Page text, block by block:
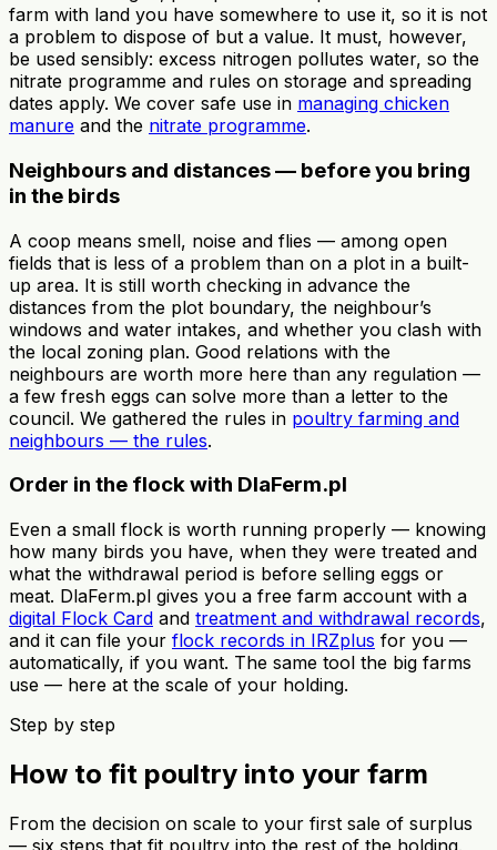
farm with land you have somewhere to use it, so it is not
a problem to dispose of but a value. It must, however,
be used sensibly: excess nitrogen pollutes water, so the
nitrate programme and rules on storage and spreading
dates apply. We cover safe use in managing chicken
manure and the nitrate programme.
Neighbours and distances — before you bring
in the birds
A coop means smell, noise and flies — among open
fields that is less of a problem than on a plot in a built-
up area. It is still worth checking in advance the
distances from the plot boundary, the neighbour’s
windows and water intakes, and whether you clash with
the local zoning plan. Good relations with the
neighbours are worth more here than any regulation —
a few fresh eggs can solve more than a letter to the
council. We gathered the rules in poultry farming and
neighbours — the rules.
Order in the flock with DlaFerm.pl
Even a small flock is worth running properly — knowing
how many birds you have, when they were treated and
what the withdrawal period is before selling eggs or
meat. DlaFerm.pl gives you a free farm account with a
digital Flock Card and treatment and withdrawal records,
and it can file your flock records in IRZplus for you —
automatically, if you want. The same tool the big farms
use — here at the scale of your holding.
Step by step
How to fit poultry into your farm
From the decision on scale to your first sale of surplus
— six steps that fit poultry into the rest of the holding.